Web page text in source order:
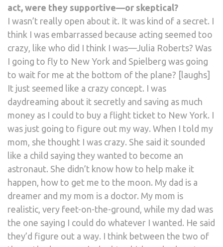
act, were they supportive—or skeptical?
I wasn’t really open about it. It was kind of a secret. I
think I was embarrassed because acting seemed too
crazy, like who did I think I was—Julia Roberts? Was
I going to fly to New York and Spielberg was going
to wait for me at the bottom of the plane? [laughs]
It just seemed like a crazy concept. I was
daydreaming about it secretly and saving as much
money as I could to buy a flight ticket to New York. I
was just going to figure out my way. When I told my
mom, she thought I was crazy. She said it sounded
like a child saying they wanted to become an
astronaut. She didn’t know how to help make it
happen, how to get me to the moon. My dad is a
dreamer and my mom is a doctor. My mom is
realistic, very feet-on-the-ground, while my dad was
the one saying I could do whatever I wanted. He said
they’d figure out a way. I think between the two of